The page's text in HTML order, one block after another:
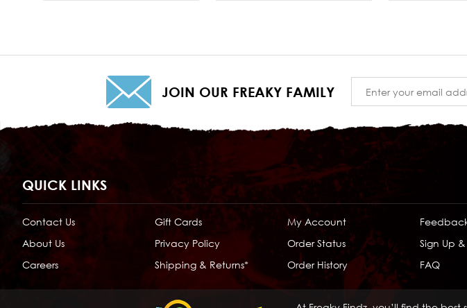
JOIN OUR FREAKY FAMILY
Address
QUICK LINKS
Contact Us
About Us
Careers
Gift Cards
Privacy Policy
Shipping & Returns*
My Account
Order Status
Order History
Sign Up
FAQ